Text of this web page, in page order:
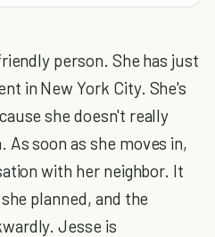
person. She has just
in New York City. She's
she doesn't really
As soon as she moves in,
with her neighbor. It
planned, and the
Jesse is